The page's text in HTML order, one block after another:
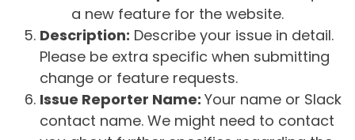
a new feature for the website.
Description: Describe your issue in detail.
Please be extra specific when submitting
change or feature requests.
Issue Reporter Name: Your name or Slack
contact name. We might need to contact